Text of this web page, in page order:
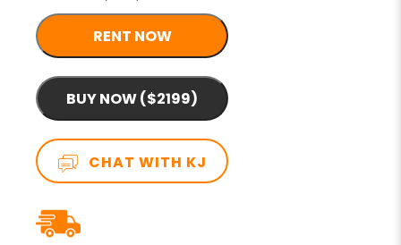
RENT NOW
BUY NOW ($2199)
CHAT WITH KJ